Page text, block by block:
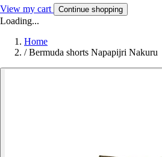
View my cart Continue shopping
Loading...
Home
/ Bermuda shorts Napapijri Nakuru